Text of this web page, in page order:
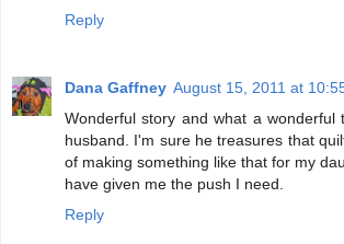
Reply
Dana Gaffney August 15, 2011 at
Wonderful story and what a
husband. I'm sure he treasures that
of making something like that for my
have given me the push I need.
Reply